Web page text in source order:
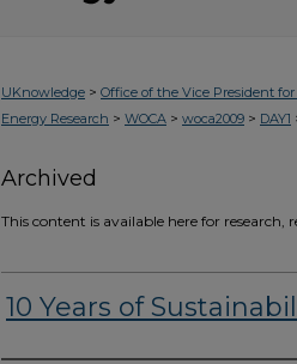
UKnowledge > Office of the Vice President for
Energy Research > WOCA > woca2009 > DAY1
Archived
This content is available here for research,
10 Years of